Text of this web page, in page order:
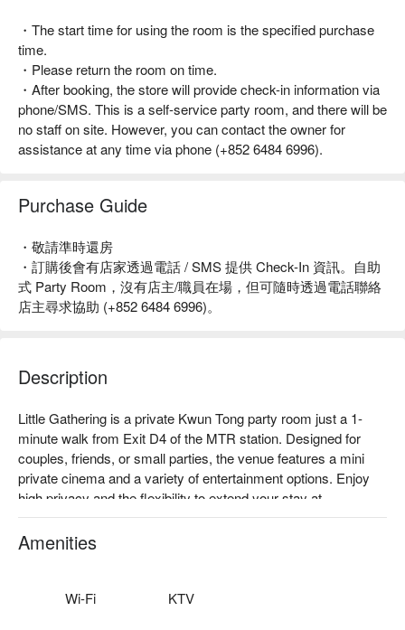
・The start time for using the room is the specified purchase
time.
・Please return the room on time.
・After booking, the store will provide check-in information via
phone/SMS. This is a self-service party room, and there will be
no staff on site. However, you can contact the owner for
assistance at any time via phone (+852 6484 6996).
Purchase Guide
・敬請準時還房
・訂購後會有店家透過電話 / SMS 提供 Check-In 資訊。自助
式 Party Room，沒有店主/職員在場，但可隨時透過電話聯絡
店主尋求協助 (+852 6484 6996)。
Description
Little Gathering is a private Kwun Tong party room just a 1-
minute walk from Exit D4 of the MTR station. Designed for
couples, friends, or small parties, the venue features a mini
private cinema and a variety of entertainment options. Enjoy
high privacy and the flexibility to extend your stay at
discounted rates.
Facilities: 40” TV, manual mahjong table, private cinema setup,
Kwun Tong Party Room – Little Gathering booking
Amenities
Wi-Fi KTV